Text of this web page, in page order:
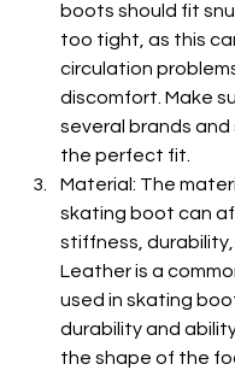
boots should fit
too tight, as this
circulation
discomfort. Make
several brands and
the perfect fit.
Material: The
skating boot can
stiffness, durability,
Leather is a
used in skating
durability and
the shape of the